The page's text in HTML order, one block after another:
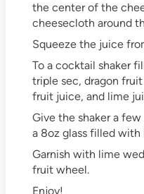
the center of the
cheesecloth around
Squeeze the juice
To a cocktail shaker
triple sec, dragon
fruit juice, and lime
Give the shaker a
a 8oz glass filled with
Garnish with lime
fruit wheel.
Enjoy!